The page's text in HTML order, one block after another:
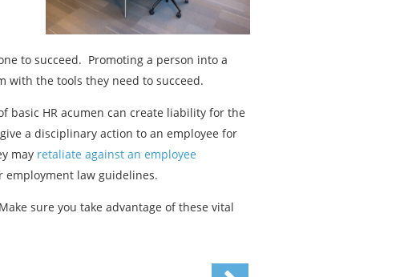
to succeed. Promoting a person into a
with the tools they need to succeed.
basic HR acumen can create liability for the
a disciplinary action to an employee for
may retaliate against an employee
employment law guidelines.
sure you take advantage of these vital